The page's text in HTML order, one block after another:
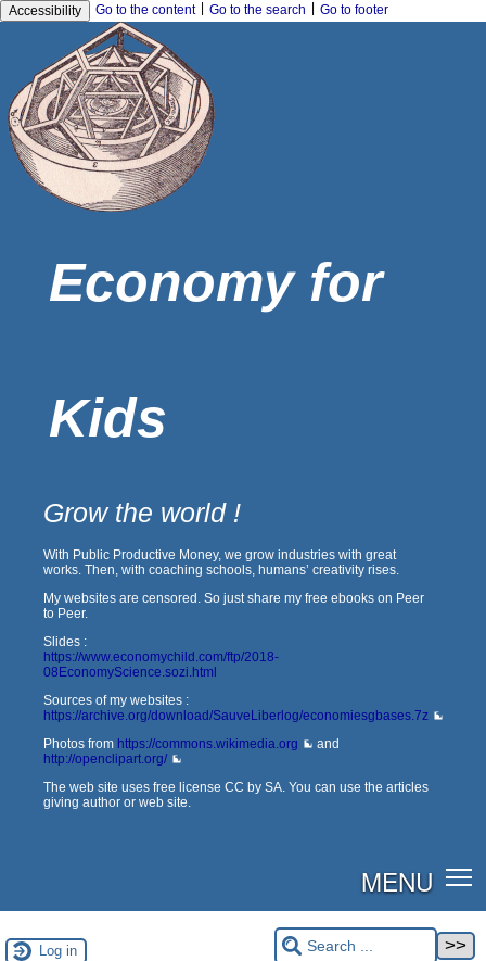
Accessibility Go to the content Go to the search Go to footer
Economy for
Kids
Grow the world !
With Public Productive Money, we grow industries with great
works. Then, with coaching schools, humans’ creativity rises.
My websites are censored. So just share my free ebooks on Peer
to Peer.
Slides :
https://www.economychild.com/ftp/2018-
08EconomyScience.sozi.html
Sources of my websites :
https://archive.org/download/SauveLiberlog/economiesgbases.7z
Photos from https://commons.wikimedia.org
and
http://openclipart.org/
The web site uses free license CC by SA. You can use the articles
giving author or web site.
MENU
Log in